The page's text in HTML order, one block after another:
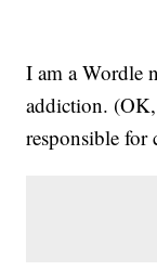
I am a Wordle
addiction.
responsible